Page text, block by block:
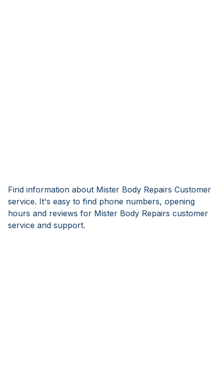
Find information about Mister Body Repairs Customer
service. It's easy to find phone numbers, opening
hours and reviews for Mister Body Repairs customer
service and support.